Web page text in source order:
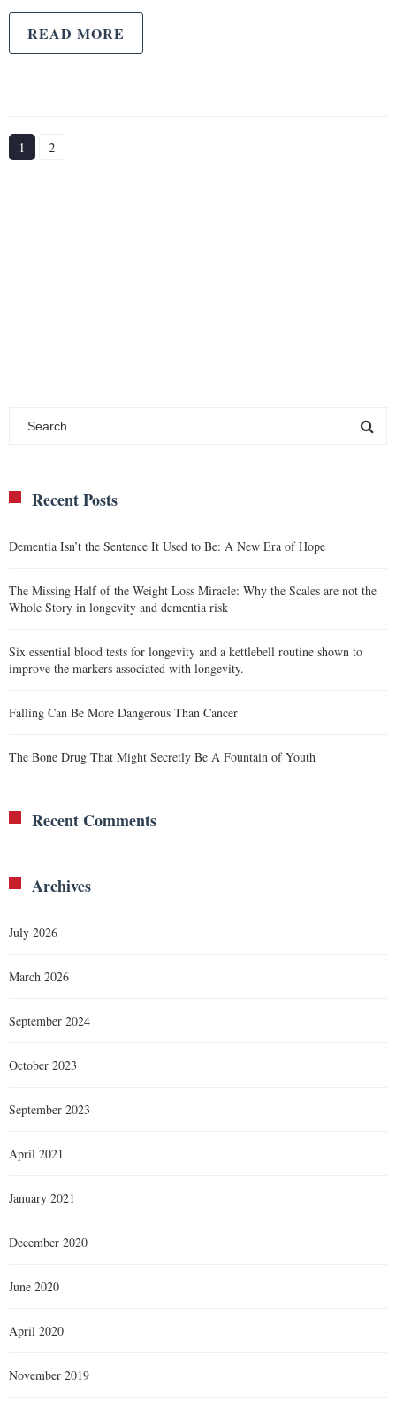
READ MORE
1 2
Recent Posts
Dementia Isn’t the Sentence It Used to Be: A New Era of Hope
The Missing Half of the Weight Loss Miracle: Why the Scales are not the
Whole Story in longevity and dementia risk
Six essential blood tests for longevity and a kettlebell routine shown to
improve the markers associated with longevity.
Falling Can Be More Dangerous Than Cancer
The Bone Drug That Might Secretly Be A Fountain of Youth
Recent Comments
Archives
July 2026
March 2026
September 2024
October 2023
September 2023
April 2021
January 2021
December 2020
June 2020
April 2020
November 2019